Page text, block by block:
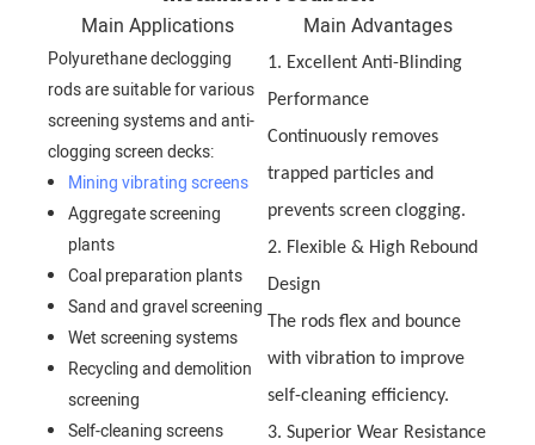
Main Applications
Polyurethane declogging
rods are suitable for various
screening systems and anti-
clogging screen decks:
Mining vibrating screens
Aggregate screening
plants
Coal preparation plants
Sand and gravel screening
Wet screening systems
Recycling and demolition
screening
Self-cleaning screens
Main Advantages
1. Excellent Anti-Blinding
Performance
Continuously removes
trapped particles and
prevents screen clogging.
2. Flexible & High Rebound
Design
The rods flex and bounce
with vibration to improve
self-cleaning efficiency.
3. Superior Wear Resistance